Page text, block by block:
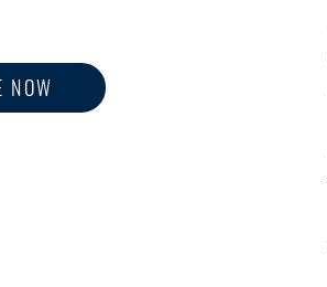
NOW